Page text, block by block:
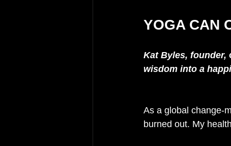
YOGA CAN
Kat Byles, founder,
wisdom into a
As a global change-
burned out. My